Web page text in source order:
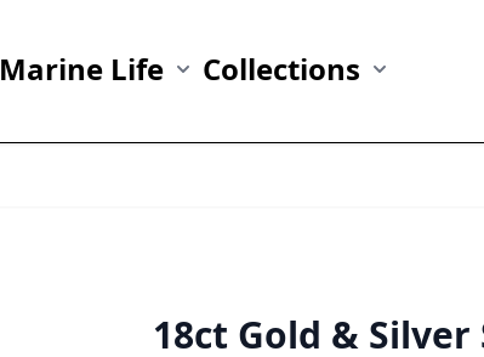
Marine Life Collections
18ct Gold &